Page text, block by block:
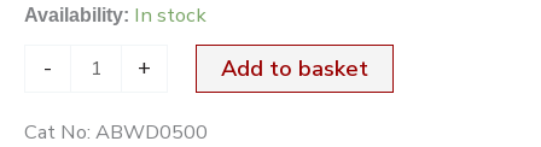
Availability: In stock
- + Add to basket
Cat No: ABWD0500